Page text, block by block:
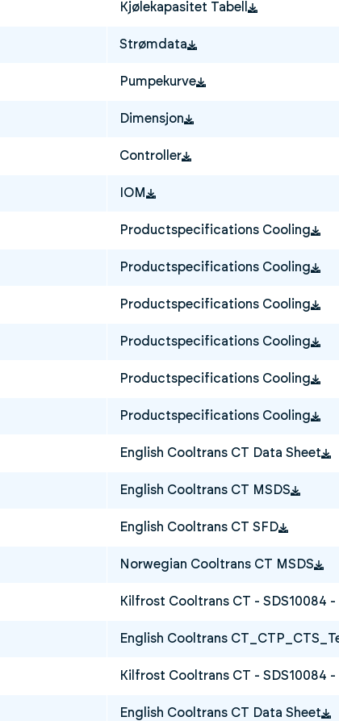
Kjølekapasitet Tabell
Strømdata
Pumpekurve
Dimensjon
Controller
IOM
Productspecifications Cooling
Productspecifications Cooling
Productspecifications Cooling
Productspecifications Cooling
Productspecifications Cooling
Productspecifications Cooling
English Cooltrans CT Data Sheet
English Cooltrans CT MSDS
English Cooltrans CT SFD
Norwegian Cooltrans CT MSDS
Kilfrost Cooltrans CT - SDS10084
English Cooltrans
Kilfrost Cooltrans CT - SDS10084 -
English Cooltrans CT Data Sheet